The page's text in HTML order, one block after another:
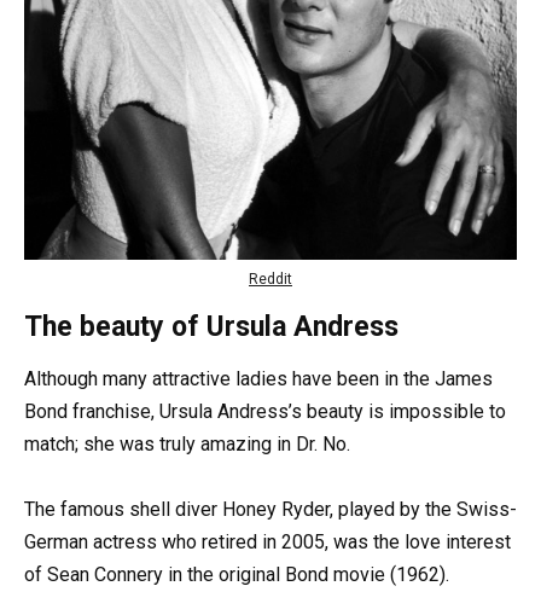
Reddit
The beauty of Ursula Andress
Although many attractive ladies have been in the James
Bond franchise, Ursula Andress’s beauty is impossible to
match; she was truly amazing in Dr. No.
The famous shell diver Honey Ryder, played by the Swiss-
German actress who retired in 2005, was the love interest
of Sean Connery in the original Bond movie (1962).